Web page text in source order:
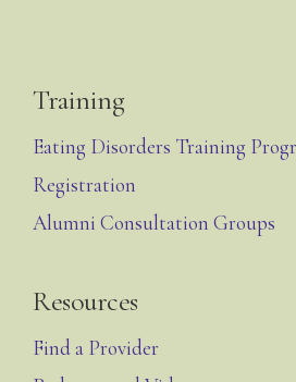
Training
Eating Disorders Training
Registration
Alumni Consultation Groups
Resources
Find a Provider